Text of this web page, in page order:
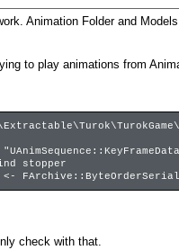
Animation Folder and
to play animations from
stopper
check with that.